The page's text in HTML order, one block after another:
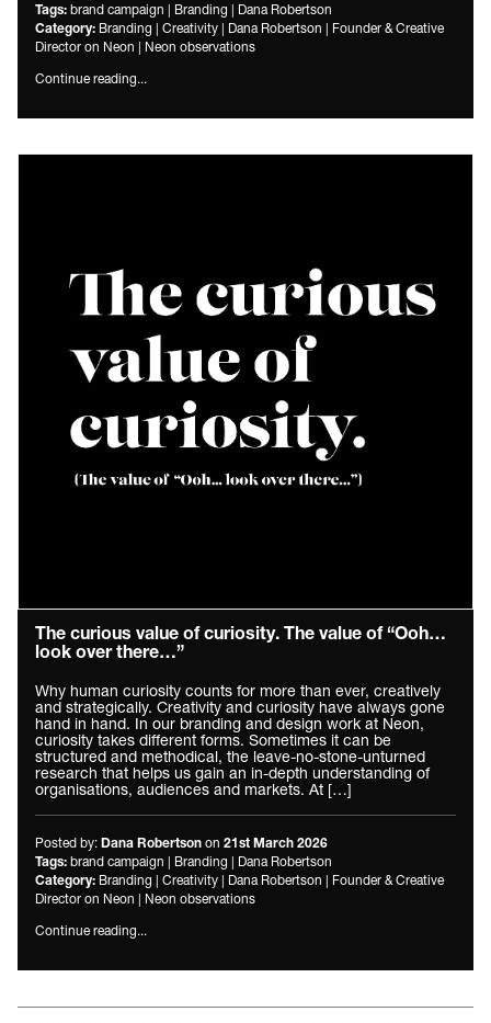
Tags: brand campaign | Branding | Dana Robertson
Category: Branding | Creativity | Dana Robertson | Founder & Creative
Director on Neon | Neon observations
Continue reading...
The curious value of curiosity. The value of “Ooh…
look over there…”
Why human curiosity counts for more than ever, creatively
and strategically. Creativity and curiosity have always gone
hand in hand. In our branding and design work at Neon,
curiosity takes different forms. Sometimes it can be
structured and methodical, the leave-no-stone-unturned
research that helps us gain an in-depth understanding of
organisations, audiences and markets. At […]
Posted by: Dana Robertson on 21st March 2026
Tags: brand campaign | Branding | Dana Robertson
Category: Branding | Creativity | Dana Robertson | Founder & Creative
Director on Neon | Neon observations
Continue reading...